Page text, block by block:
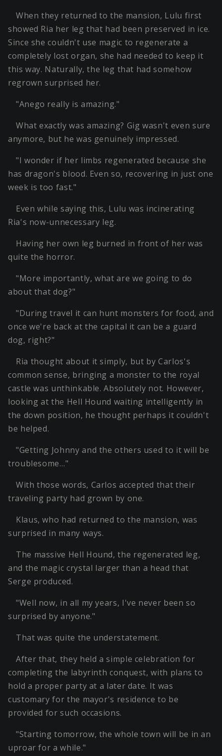
When they returned to the mansion, Lulu first
showed Ria her leg that had been preserved in ice.
Since she couldn't use magic to regenerate a
completely lost organ, she had needed to keep it
this way. Naturally, the leg that had somehow
regrown surprised her.
"Anego really is amazing."
What exactly was amazing? Gig wasn't even sure
anymore, but he was genuinely impressed.
"I wonder if her limbs regenerated because she
has dragon's blood. Even so, recovering in just one
week is too fast."
Even while saying this, Lulu was incinerating
Ria's now-unnecessary leg.
Having her own leg burned in front of her was
quite the horror.
"More importantly, what are we going to do
about that dog?"
"During travel it can hunt monsters for food, and
once we're back at the capital it can be a guard
dog, right?"
Ria thought about it simply, but by Carlos's
common sense, bringing a monster to the royal
castle was unthinkable. Absolutely not. However,
looking at the Hell Hound waiting intelligently in
the down position, he thought perhaps it couldn't
be helped.
"Getting Johnny and the others used to it will be
troublesome…"
With those words, Carlos accepted that their
traveling party had grown by one.
Klaus, who had returned to the mansion, was
surprised in many ways.
The massive Hell Hound, the regenerated leg,
and the magic crystal larger than a head that
Serge produced.
"Well now, in all my years, I've never been so
surprised by anyone."
That was quite the understatement.
After that, they held a simple celebration for
completing the labyrinth conquest, with plans to
hold a proper party at a later date. It was
customary for the mayor's residence to be
provided for such occasions.
"Starting tomorrow, the whole town will be in an
uproar for a while."